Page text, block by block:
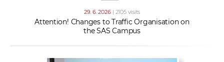
29. 6. 2026 | 2105 visits
Attention! Changes to Traffic Organisation on
the SAS Campus